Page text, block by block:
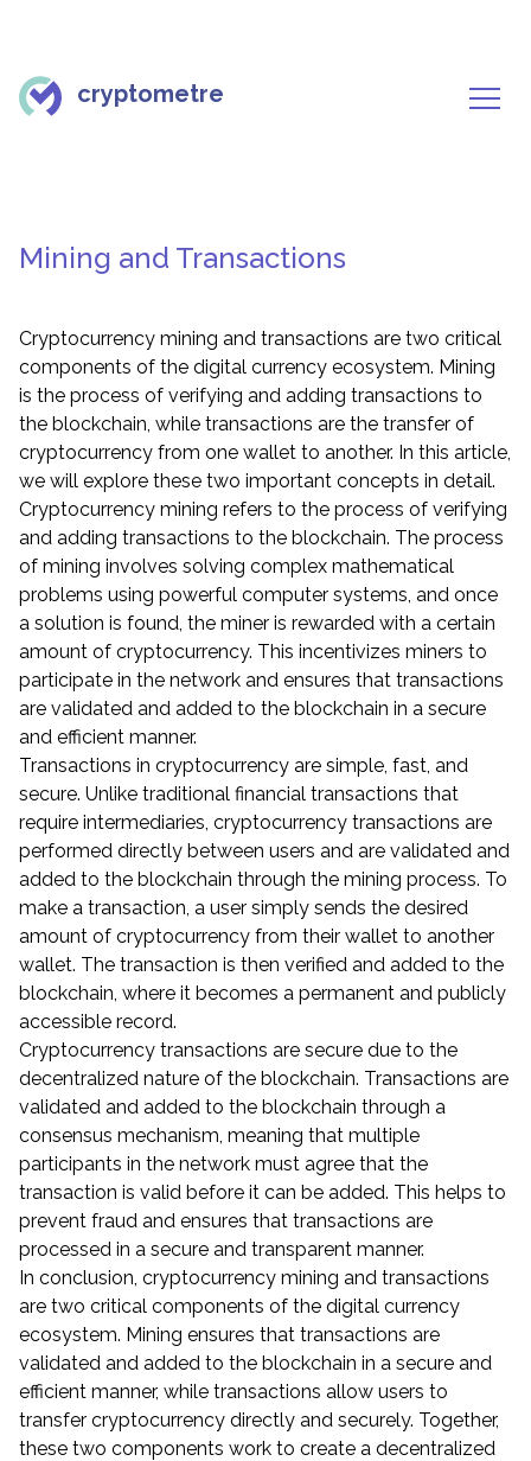
cryptometre
Mining and Transactions
Cryptocurrency mining and transactions are two critical
components of the digital currency ecosystem. Mining
is the process of verifying and adding transactions to
the blockchain, while transactions are the transfer of
cryptocurrency from one wallet to another. In this article,
we will explore these two important concepts in detail.
Cryptocurrency mining refers to the process of verifying
and adding transactions to the blockchain. The process
of mining involves solving complex mathematical
problems using powerful computer systems, and once
a solution is found, the miner is rewarded with a certain
amount of cryptocurrency. This incentivizes miners to
participate in the network and ensures that transactions
are validated and added to the blockchain in a secure
and efficient manner.
Transactions in cryptocurrency are simple, fast, and
secure. Unlike traditional financial transactions that
require intermediaries, cryptocurrency transactions are
performed directly between users and are validated and
added to the blockchain through the mining process. To
make a transaction, a user simply sends the desired
amount of cryptocurrency from their wallet to another
wallet. The transaction is then verified and added to the
blockchain, where it becomes a permanent and publicly
accessible record.
Cryptocurrency transactions are secure due to the
decentralized nature of the blockchain. Transactions are
validated and added to the blockchain through a
consensus mechanism, meaning that multiple
participants in the network must agree that the
transaction is valid before it can be added. This helps to
prevent fraud and ensures that transactions are
processed in a secure and transparent manner.
In conclusion, cryptocurrency mining and transactions
are two critical components of the digital currency
ecosystem. Mining ensures that transactions are
validated and added to the blockchain in a secure and
efficient manner, while transactions allow users to
transfer cryptocurrency directly and securely. Together,
these two components work to create a decentralized